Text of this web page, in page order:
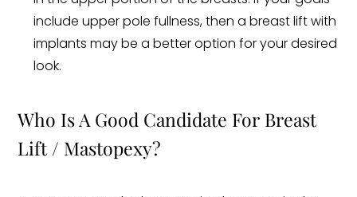
include upper pole fullness, then a breast lift with
implants may be a better option for your desired
look.
Who Is A Good Candidate For Breast
Lift / Mastopexy?